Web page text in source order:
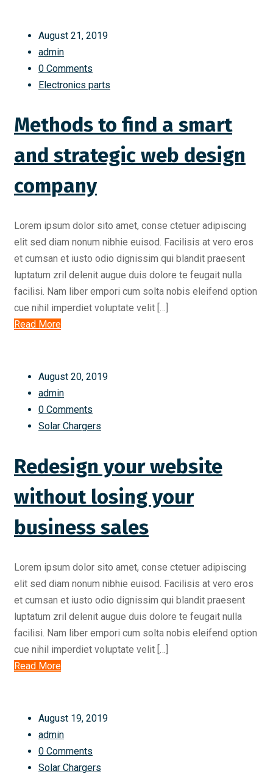
August 21, 2019
admin
0 Comments
Electronics parts
Methods to find a smart
and strategic web design
company
Lorem ipsum dolor sito amet, conse ctetuer adipiscing
elit sed diam nonum nibhie euisod. Facilisis at vero eros
et cumsan et iusto odio dignissim qui blandit praesent
luptatum zril delenit augue duis dolore te feugait nulla
facilisi. Nam liber empori cum solta nobis eleifend option
cue nihil imperdiet voluptate velit […]
Read More
August 20, 2019
admin
0 Comments
Solar Chargers
Redesign your website
without losing your
business sales
Lorem ipsum dolor sito amet, conse ctetuer adipiscing
elit sed diam nonum nibhie euisod. Facilisis at vero eros
et cumsan et iusto odio dignissim qui blandit praesent
luptatum zril delenit augue duis dolore te feugait nulla
facilisi. Nam liber empori cum solta nobis eleifend option
cue nihil imperdiet voluptate velit […]
Read More
August 19, 2019
admin
0 Comments
Solar Chargers